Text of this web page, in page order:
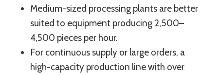
Medium-sized processing plants are better
suited to equipment producing 2,500–
4,500 pieces per hour.
For continuous supply or large orders, a
high-capacity production line with over